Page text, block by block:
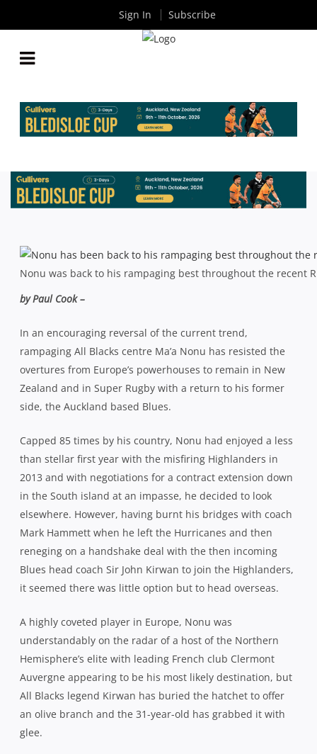
SUPER RUGBY: MA’A NONU SET FOR ANOTHER
CASE OF THE BLUES
ByRugby News| Oct 23 2013
Nonu was back to his rampaging best throughout the recent
by Paul Cook –
In an encouraging reversal of the current trend,
rampaging All Blacks centre Ma’a Nonu has resisted the
overtures from Europe’s powerhouses to remain in New
Zealand and in Super Rugby with a return to his former
side, the Auckland based Blues.
Capped 85 times by his country, Nonu had enjoyed a less
than stellar first year with the misfiring Highlanders in
2013 and with negotiations for a contract extension down
in the South island at an impasse, he decided to look
elsewhere. However, having burnt his bridges with coach
Mark Hammett when he left the Hurricanes and then
reneging on a handshake deal with the then incoming
Blues head coach Sir John Kirwan to join the Highlanders,
it seemed there was little option but to head overseas.
A highly coveted player in Europe, Nonu was
understandably on the radar of a host of the Northern
Hemisphere’s elite with leading French club Clermont
Auvergne appearing to be his most likely destination, but
All Blacks legend Kirwan has buried the hatchet to offer
an olive branch and the 31-year-old has grabbed it with
glee.
Sign In Subscribe